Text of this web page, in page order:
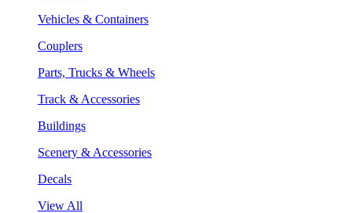
Vehicles & Containers
Couplers
Parts, Trucks & Wheels
Track & Accessories
Buildings
Scenery & Accessories
Decals
View All